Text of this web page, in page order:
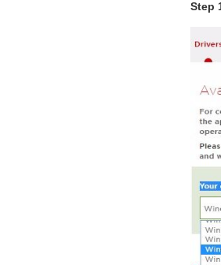
Step